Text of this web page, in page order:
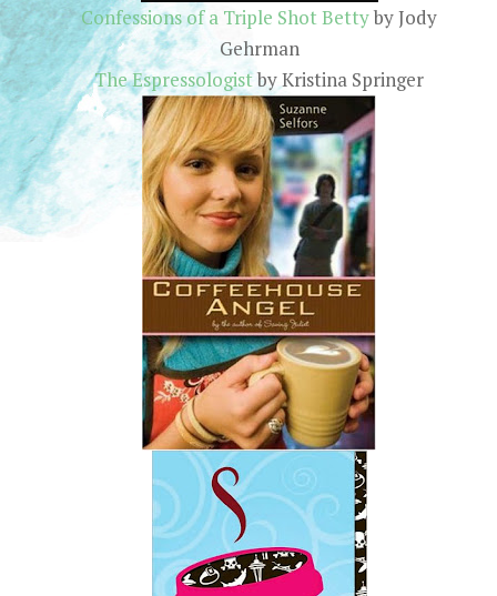
Confessions of a Triple Shot Bettyby Jody
Gehrman
The Espressologistby Kristina Springer